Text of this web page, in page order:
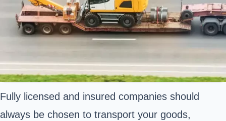
Fully licensed and insured companies should
always be chosen to transport your goods,